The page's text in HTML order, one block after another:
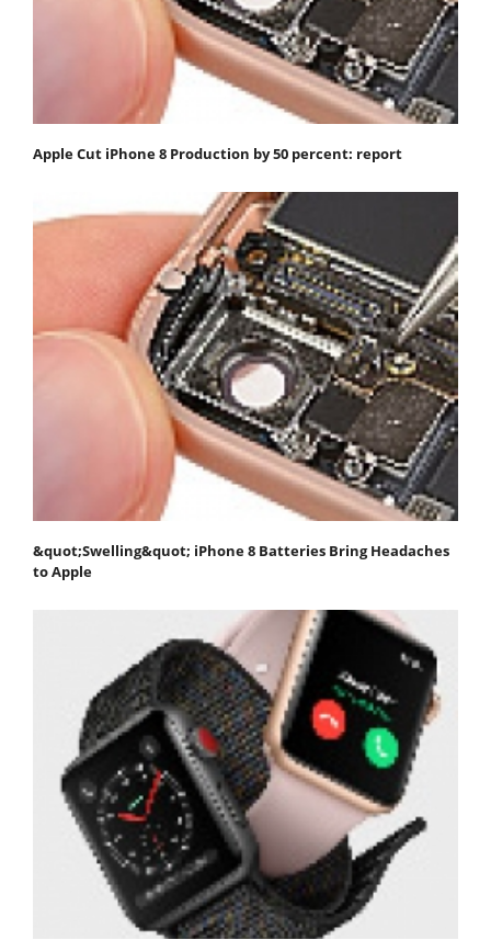
Apple Cut iPhone 8 Production by 50 percent: report
&quot;Swelling&quot; iPhone 8 Batteries Bring Headaches
to Apple